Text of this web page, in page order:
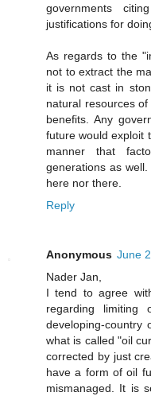
governments
justifications for
As regards to the
not to extract the
it is not cast in
natural resources
benefits. Any
future would exploit
manner that
generations as
here nor there.
Reply
Anonymous June
Nader Jan,
I tend to agree
regarding limiting
developing-country
what is called "oil
corrected by just
have a form of oil
mismanaged. It is